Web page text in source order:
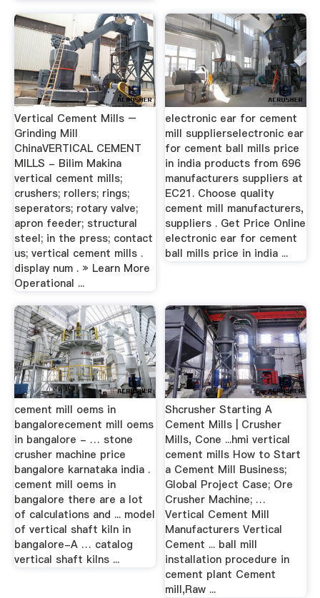
Vertical Cement Mills –
Grinding Mill
ChinaVERTICAL CEMENT
MILLS - Bilim Makina
vertical cement mills;
crushers; rollers; rings;
seperators; rotary valve;
apron feeder; structural
steel; in the press; contact
us; vertical cement mills .
display num . » Learn More
Operational ...
electronic ear for cement
mill supplierselectronic ear
for cement ball mills price
in india products from 696
manufacturers suppliers at
EC21. Choose quality
cement mill manufacturers,
suppliers . Get Price Online
electronic ear for cement
ball mills price in india ...
cement mill oems in
bangalorecement mill oems
in bangalore - … stone
crusher machine price
bangalore karnataka india .
cement mill oems in
bangalore there are a lot
of calculations and ... model
of vertical shaft kiln in
bangalore-A … catalog
vertical shaft kilns ...
Shcrusher Starting A
Cement Mills | Crusher
Mills, Cone ...hmi vertical
cement mills How to Start
a Cement Mill Business;
Global Project Case; Ore
Crusher Machine; …
Vertical Cement Mill
Manufacturers Vertical
Cement ... ball mill
installation procedure in
cement plant Cement
mill,Raw ...